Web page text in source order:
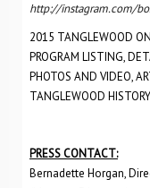
http://instagram.com/
2015 TANGLEWOOD
PROGRAM LISTING,
PHOTOS AND VIDEO,
TANGLEWOOD
PRESS CONTACT:
Bernadette Horgan,